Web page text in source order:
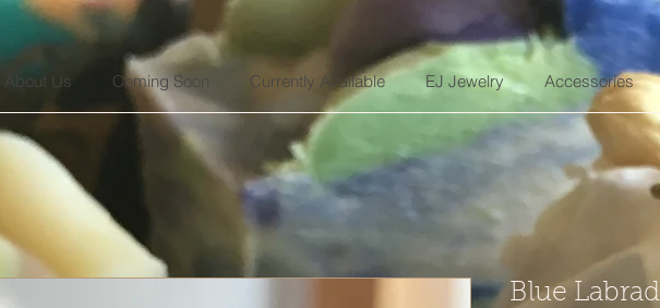
About Us Coming Soon Currently Available EJ Jewelry Accessories
Blue